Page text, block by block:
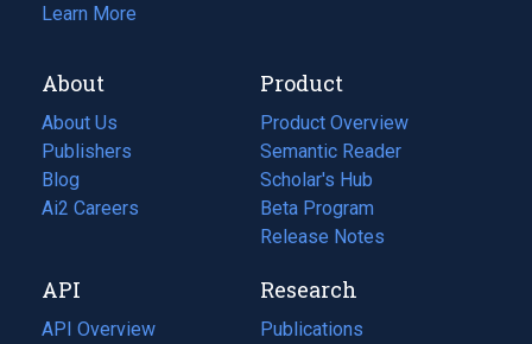
Learn More
About
About Us
Publishers
Blog
(opens
in
tab)
Ai2 Careers
(opens
new
tab)
Product
Product Overview
Semantic Reader
Scholar's Hub
Beta Program
Release Notes
API
API Overview
Research
Publications
(opens